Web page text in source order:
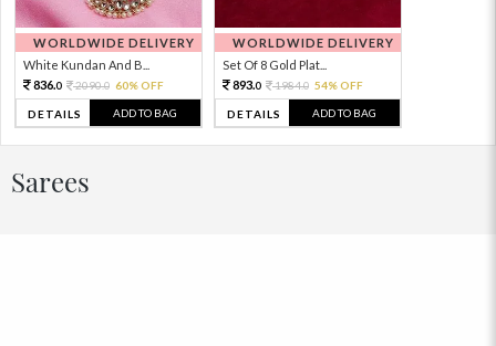
WORLDWIDE DELIVERY
White Kundan And B...
836.0 2090.0 60% OFF
DETAILS ADD TO BAG
WORLDWIDE DELIVERY
Set Of 8 Gold Plat...
893.0 1984.0 54% OFF
DETAILS ADD TO BAG
Sarees